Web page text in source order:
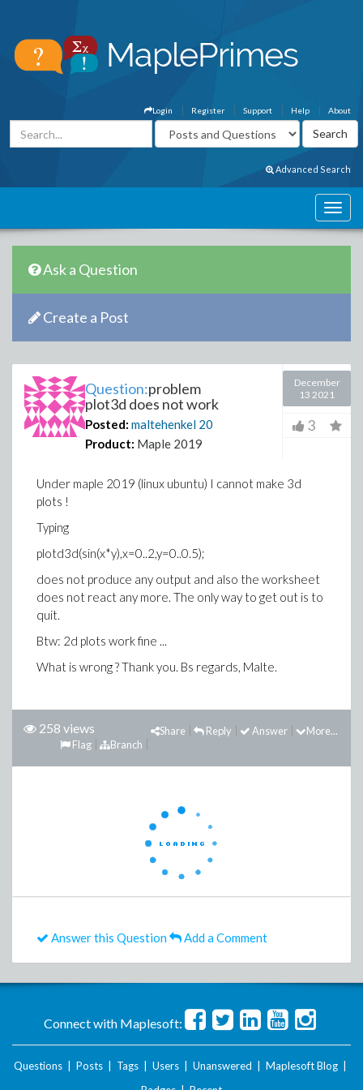
About
Help
Support
Register
Login
Advanced Search
Ask a Question
Create a Post
Question:problem
plot3d does not work
Posted: maltehenkel 20
Product: Maple 2019
December
13 2021
3
Under maple 2019 (linux ubuntu) I cannot make 3d
plots !
Typing
plotd3d(sin(x*y),x=0..2,y=0..0.5);
does not produce any output and also the worksheet
does not react any more. The only way to get out is to
quit.
Btw: 2d plots work fine ...
What is wrong ? Thank you. Bs regards, Malte.
258 views More...
Answer
Reply
Share
Branch
Flag
Answer this Question Add a Comment
Connect with Maplesoft:
Questions Posts Tags Users Unanswered Maplesoft Blog